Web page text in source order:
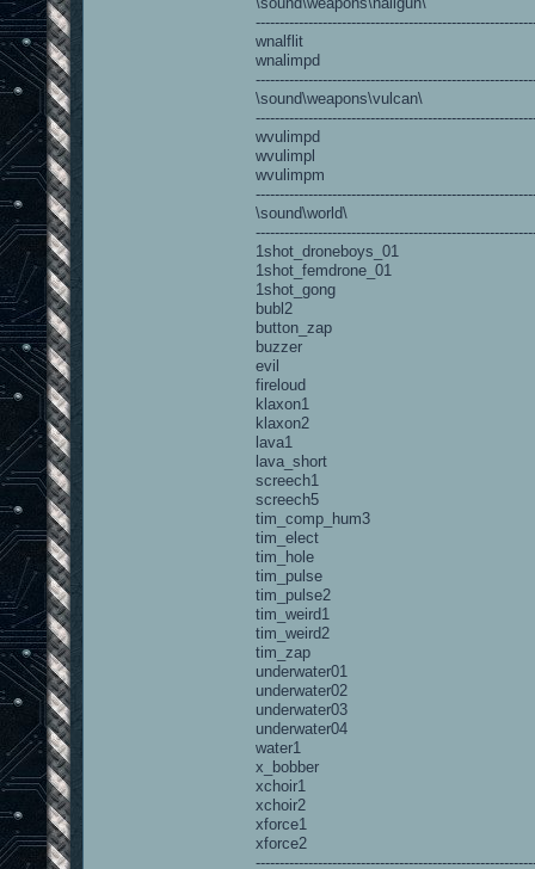
wnalflit
wnalimpd
\sound\weapons\vulcan\
wvulimpd
wvulimpl
wvulimpm
\sound\world\
1shot_droneboys_01
1shot_femdrone_01
1shot_gong
bubl2
button_zap
buzzer
evil
fireloud
klaxon1
klaxon2
lava1
lava_short
screech1
screech5
tim_comp_hum3
tim_elect
tim_hole
tim_pulse
tim_pulse2
tim_weird1
tim_weird2
tim_zap
underwater01
underwater02
underwater03
underwater04
water1
x_bobber
xchoir1
xchoir2
xforce1
xforce2